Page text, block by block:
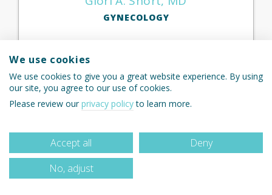
GYNECOLOGY
View Profile
We use cookies
We use cookies to give you a great website experience. By using
our site, you agree to our use of cookies.
Please review ourprivacy policyto learn more.
Accept all
Deny
No, adjust